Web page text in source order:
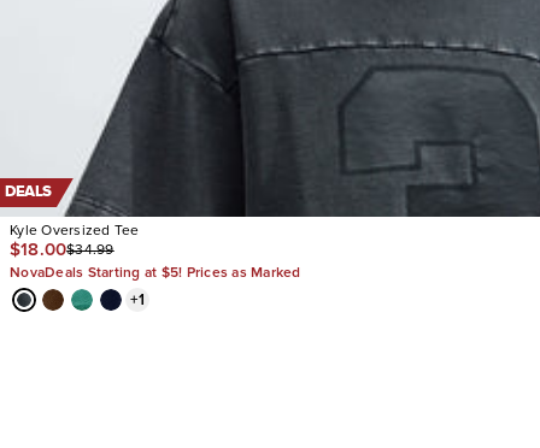
DEALS
Kyle Oversized Tee
$18.00$34.99
NovaDeals Starting at $5! Prices as Marked
+1